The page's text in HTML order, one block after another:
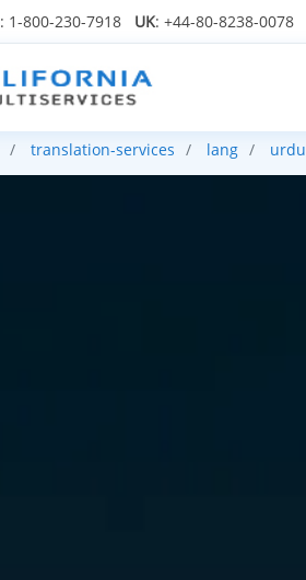
: 1-800-230-7918 UK: +44-80-8238-0078
translation-services lang urdu